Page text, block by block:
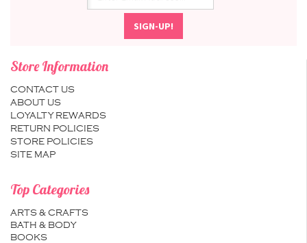
Store Information
CONTACT US
ABOUT US
LOYALTY REWARDS
RETURN POLICIES
STORE POLICIES
SITE MAP
Top Categories
ARTS & CRAFTS
BATH & BODY
BOOKS